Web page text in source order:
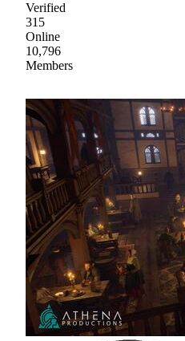
Verified
315
Online
10,796
Members